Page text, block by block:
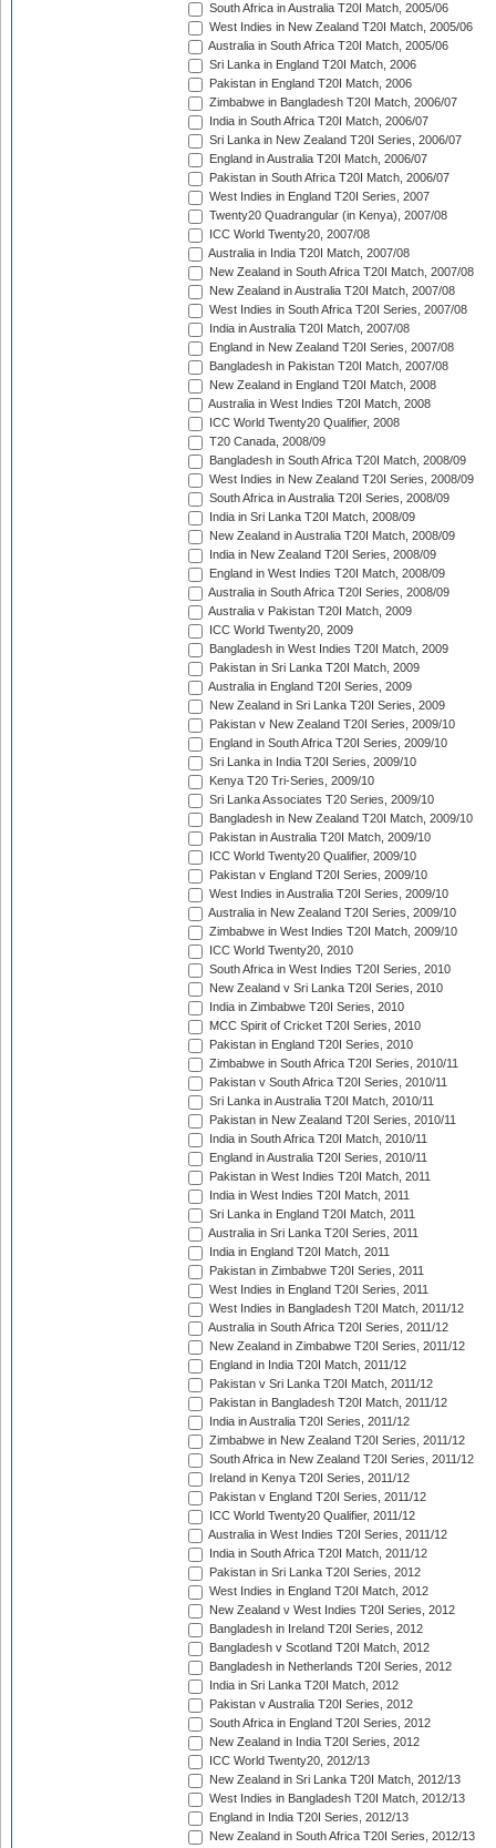
South Africa in Australia T20I Match, 2005/06
West Indies in New Zealand T20I Match, 2005/06
Australia in South Africa T20I Match, 2005/06
Sri Lanka in England T20I Match, 2006
Pakistan in England T20I Match, 2006
Zimbabwe in Bangladesh T20I Match, 2006/07
India in South Africa T20I Match, 2006/07
Sri Lanka in New Zealand T20I Series, 2006/07
England in Australia T20I Match, 2006/07
Pakistan in South Africa T20I Match, 2006/07
West Indies in England T20I Series, 2007
Twenty20 Quadrangular (in Kenya), 2007/08
ICC World Twenty20, 2007/08
Australia in India T20I Match, 2007/08
New Zealand in South Africa T20I Match, 2007/08
New Zealand in Australia T20I Match, 2007/08
West Indies in South Africa T20I Series, 2007/08
India in Australia T20I Match, 2007/08
England in New Zealand T20I Series, 2007/08
Bangladesh in Pakistan T20I Match, 2007/08
New Zealand in England T20I Match, 2008
Australia in West Indies T20I Match, 2008
ICC World Twenty20 Qualifier, 2008
T20 Canada, 2008/09
Bangladesh in South Africa T20I Match, 2008/09
West Indies in New Zealand T20I Series, 2008/09
South Africa in Australia T20I Series, 2008/09
India in Sri Lanka T20I Match, 2008/09
New Zealand in Australia T20I Match, 2008/09
India in New Zealand T20I Series, 2008/09
England in West Indies T20I Match, 2008/09
Australia in South Africa T20I Series, 2008/09
Australia v Pakistan T20I Match, 2009
ICC World Twenty20, 2009
Bangladesh in West Indies T20I Match, 2009
Pakistan in Sri Lanka T20I Match, 2009
Australia in England T20I Series, 2009
New Zealand in Sri Lanka T20I Series, 2009
Pakistan v New Zealand T20I Series, 2009/10
England in South Africa T20I Series, 2009/10
Sri Lanka in India T20I Series, 2009/10
Kenya T20 Tri-Series, 2009/10
Sri Lanka Associates T20 Series, 2009/10
Bangladesh in New Zealand T20I Match, 2009/10
Pakistan in Australia T20I Match, 2009/10
ICC World Twenty20 Qualifier, 2009/10
Pakistan v England T20I Series, 2009/10
West Indies in Australia T20I Series, 2009/10
Australia in New Zealand T20I Series, 2009/10
Zimbabwe in West Indies T20I Match, 2009/10
ICC World Twenty20, 2010
South Africa in West Indies T20I Series, 2010
New Zealand v Sri Lanka T20I Series, 2010
India in Zimbabwe T20I Series, 2010
MCC Spirit of Cricket T20I Series, 2010
Pakistan in England T20I Series, 2010
Zimbabwe in South Africa T20I Series, 2010/11
Pakistan v South Africa T20I Series, 2010/11
Sri Lanka in Australia T20I Match, 2010/11
Pakistan in New Zealand T20I Series, 2010/11
India in South Africa T20I Match, 2010/11
England in Australia T20I Series, 2010/11
Pakistan in West Indies T20I Match, 2011
India in West Indies T20I Match, 2011
Sri Lanka in England T20I Match, 2011
Australia in Sri Lanka T20I Series, 2011
India in England T20I Match, 2011
Pakistan in Zimbabwe T20I Series, 2011
West Indies in England T20I Series, 2011
West Indies in Bangladesh T20I Match, 2011/12
Australia in South Africa T20I Series, 2011/12
New Zealand in Zimbabwe T20I Series, 2011/12
England in India T20I Match, 2011/12
Pakistan v Sri Lanka T20I Match, 2011/12
Pakistan in Bangladesh T20I Match, 2011/12
India in Australia T20I Series, 2011/12
Zimbabwe in New Zealand T20I Series, 2011/12
South Africa in New Zealand T20I Series, 2011/12
Ireland in Kenya T20I Series, 2011/12
Pakistan v England T20I Series, 2011/12
ICC World Twenty20 Qualifier, 2011/12
Australia in West Indies T20I Series, 2011/12
India in South Africa T20I Match, 2011/12
Pakistan in Sri Lanka T20I Series, 2012
West Indies in England T20I Match, 2012
New Zealand v West Indies T20I Series, 2012
Bangladesh in Ireland T20I Series, 2012
Bangladesh v Scotland T20I Match, 2012
Bangladesh in Netherlands T20I Series, 2012
India in Sri Lanka T20I Match, 2012
Pakistan v Australia T20I Series, 2012
South Africa in England T20I Series, 2012
New Zealand in India T20I Series, 2012
ICC World Twenty20, 2012/13
New Zealand in Sri Lanka T20I Match, 2012/13
West Indies in Bangladesh T20I Match, 2012/13
England in India T20I Series, 2012/13
New Zealand in South Africa T20I Series, 2012/13